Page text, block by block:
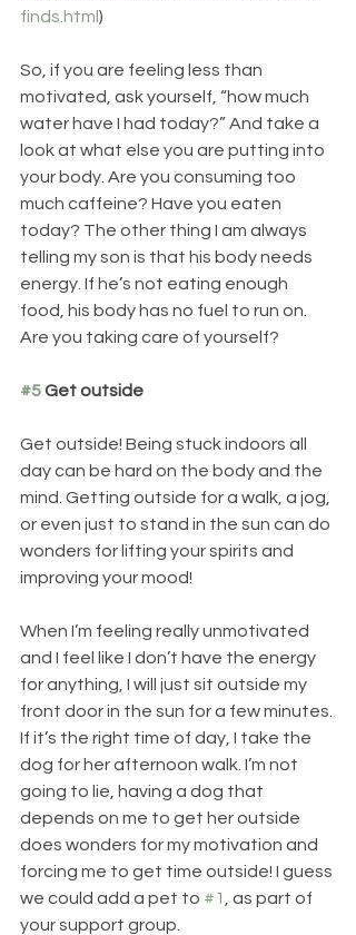
finds.html )
So, if you are feeling less than
motivated, ask yourself, “how much
water have I had today?” And take a
look at what else you are putting into
your body. Are you consuming too
much caffeine? Have you eaten
today? The other thing I am always
telling my son is that his body needs
energy. If he’s not eating enough
food, his body has no fuel to run on.
Are you taking care of yourself?
#5 Get outside
Get outside! Being stuck indoors all
day can be hard on the body and the
mind. Getting outside for a walk, a jog,
or even just to stand in the sun can do
wonders for lifting your spirits and
improving your mood!
When I’m feeling really unmotivated
and I feel like I don’t have the energy
for anything, I will just sit outside my
front door in the sun for a few minutes.
If it’s the right time of day, I take the
dog for her afternoon walk. I’m not
going to lie, having a dog that
depends on me to get her outside
does wonders for my motivation and
forcing me to get time outside! I guess
we could add a pet to #1
, as part of
your support group.